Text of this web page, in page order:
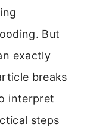
But
exactly
breaks
interpret
steps